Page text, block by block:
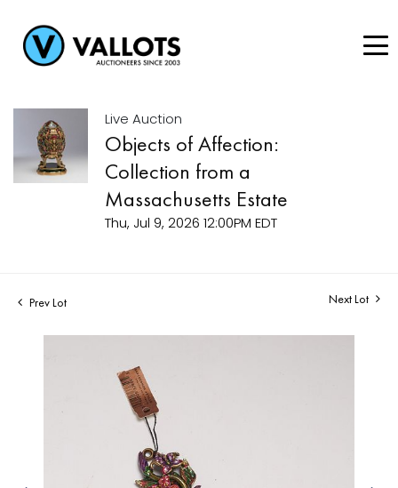
Live Auction
Objects of Affection:
Collection from a
Massachusetts Estate
Thu, Jul 9, 2026 12:00PM EDT
Prev Lot Next Lot